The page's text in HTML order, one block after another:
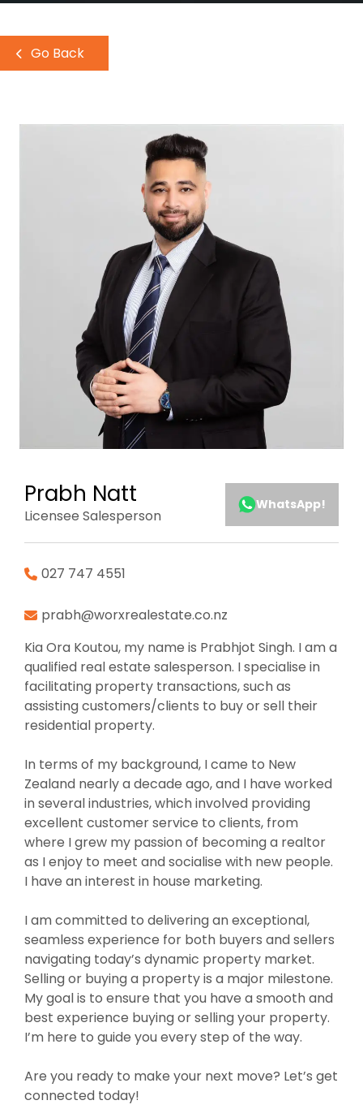
Go Back
Prabh Natt
Licensee Salesperson
WhatsApp!
027 747 4551
prabh@worxrealestate.co.nz
Kia Ora Koutou, my name is Prabhjot Singh. I am a
qualified real estate salesperson. I specialise in
facilitating property transactions, such as
assisting customers/clients to buy or sell their
residential property.
In terms of my background, I came to New
Zealand nearly a decade ago, and I have worked
in several industries, which involved providing
excellent customer service to clients, from
where I grew my passion of becoming a realtor
as I enjoy to meet and socialise with new people.
I have an interest in house marketing.
I am committed to delivering an exceptional,
seamless experience for both buyers and sellers
navigating today’s dynamic property market.
Selling or buying a property is a major milestone.
My goal is to ensure that you have a smooth and
best experience buying or selling your property.
I’m here to guide you every step of the way.
Are you ready to make your next move? Let’s get
connected today!